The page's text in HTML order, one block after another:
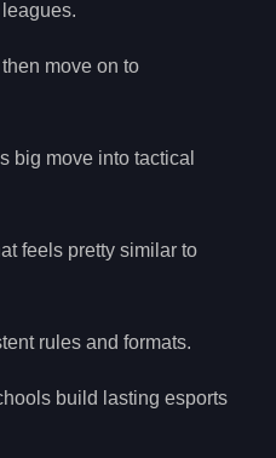
move on to
big move into tactical
feels pretty similar to
rules and formats.
build lasting esports